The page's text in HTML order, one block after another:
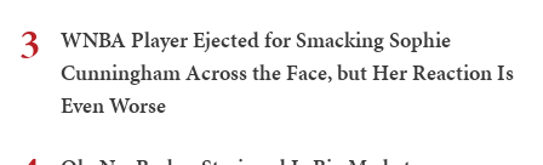
3
WNBA Player Ejected for Smacking Sophie
Cunningham Across the Face, but Her Reaction Is
Even Worse